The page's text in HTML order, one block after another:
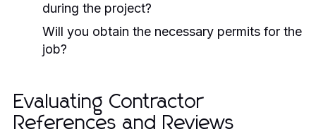
during the project?
Will you obtain the necessary permits for the
job?
Evaluating Contractor
References and Reviews